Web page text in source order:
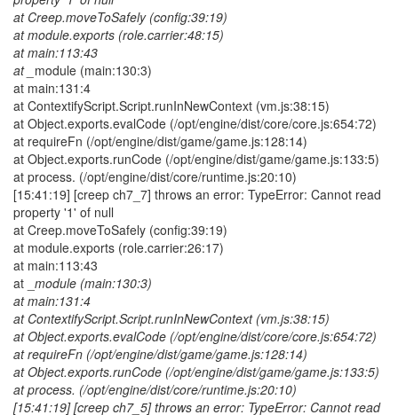
at Creep.moveToSafely (config:39:19)
at module.exports (role.carrier:48:15)
at main:113:43
at _ module (main:130:3)
at main:131:4
at ContextifyScript.Script.runInNewContext (vm.js:38:15)
at Object.exports.evalCode (/opt/engine/dist/core/core.js:654:72)
at requireFn (/opt/engine/dist/game/game.js:128:14)
at Object.exports.runCode (/opt/engine/dist/game/game.js:133:5)
at process. (/opt/engine/dist/core/runtime.js:20:10)
[15:41:19] [creep ch7_7] throws an error: TypeError: Cannot read
property '1' of null
at Creep.moveToSafely (config:39:19)
at module.exports (role.carrier:26:17)
at main:113:43
at _ module (main:130:3)
at main:131:4
at ContextifyScript.Script.runInNewContext (vm.js:38:15)
at Object.exports.evalCode (/opt/engine/dist/core/core.js:654:72)
at requireFn (/opt/engine/dist/game/game.js:128:14)
at Object.exports.runCode (/opt/engine/dist/game/game.js:133:5)
at process. (/opt/engine/dist/core/runtime.js:20:10)
[15:41:19] [creep ch7_5] throws an error: TypeError: Cannot read